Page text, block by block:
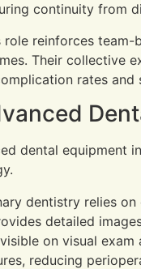
continuity from
role reinforces
Their collective
rates and
dentistry relies
detailed
on visual
reducing